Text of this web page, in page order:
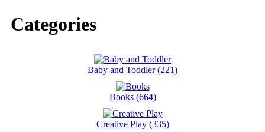
Categories
Baby and Toddler (221)
Books (664)
Creative Play (335)